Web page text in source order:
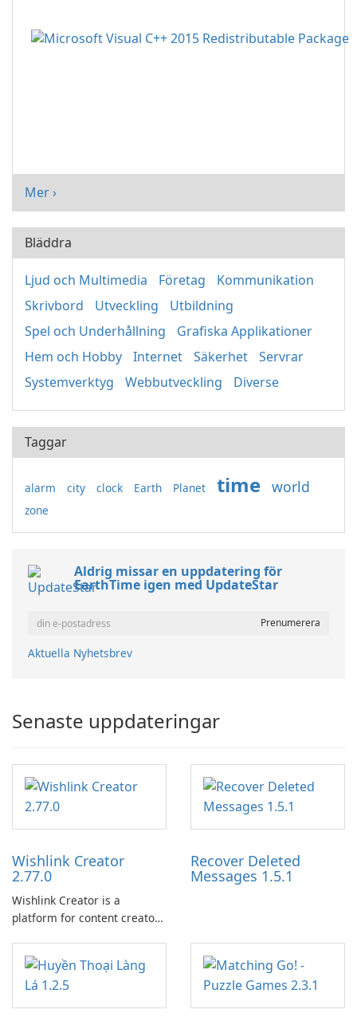
Mer ›
Bläddra
Ljud och Multimedia Företag
Kommunikation
Skrivbord
Utveckling
Utbildning
Spel och Underhållning
Grafiska Applikationer
Hem och Hobby
Internet Säkerhet
Servrar
Systemverktyg
Webbutveckling Diverse
Taggar
alarm city clock Earth Planet time world
zone
Aldrig missar en uppdatering för
EarthTime igen med UpdateStar
Aktuella Nyhetsbrev
Senaste uppdateringar
Wishlink Creator
2.77.0
Wishlink Creator is a
platform for content creators
work through built-in brand
partnerships and integrated
tools for content distribution
and audience engagement.
Recover Deleted
Messages 1.5.1